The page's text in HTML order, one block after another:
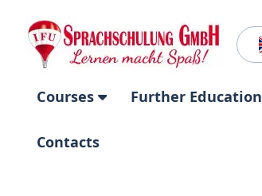
Courses Further Education
Contacts